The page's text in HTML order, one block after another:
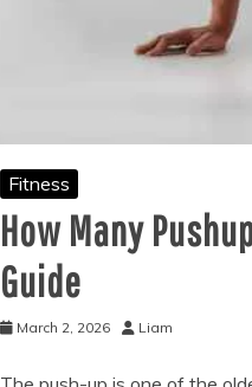
Fitness
How Many
Guide
March 2, 2026 Liam